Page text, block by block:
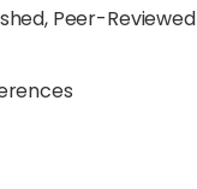
Peer-Reviewed